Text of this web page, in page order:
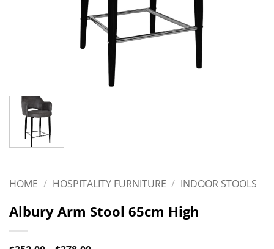
HOME / HOSPITALITY FURNITURE / INDOOR STOOLS
Albury Arm Stool 65cm High